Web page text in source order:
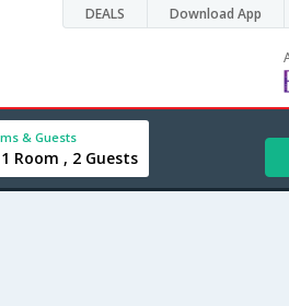
DEALS Download App
& Guests
1 Room , 2 Guests